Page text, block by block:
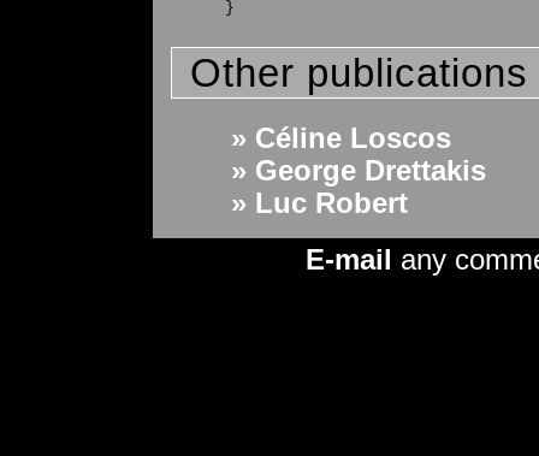
Other
» Céline Loscos
» George Drettakis
» Luc Robert
E-mail any